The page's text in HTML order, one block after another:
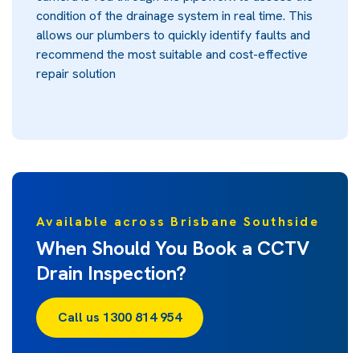
condition of the drainage system in real time. This
allows our plumbers to quickly identify faults and
recommend the most suitable and cost-effective
repair solution
Available across Brisbane Southside
When Should You Book a CCTV
Drain Inspection?
Call us 1300 814 954